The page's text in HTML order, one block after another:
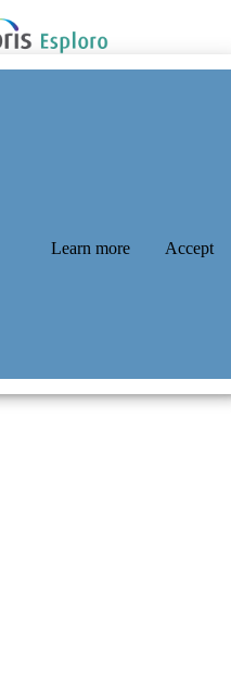
Learn more Accept